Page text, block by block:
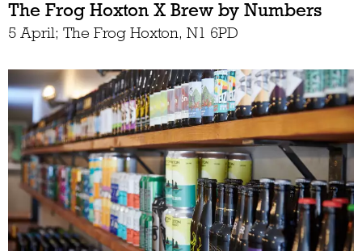
The Frog Hoxton X Brew by Numbers
5 April; The Frog Hoxton, N1 6PD